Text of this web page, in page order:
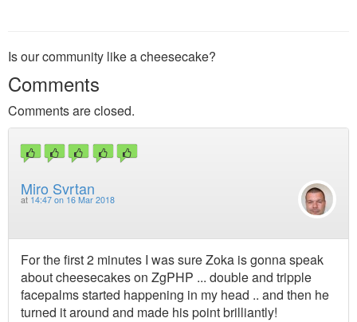
Is our community like a cheesecake?
Comments
Comments are closed.
Miro Svrtan
at 14:47 on 16 Mar 2018
For the first 2 minutes I was sure Zoka is gonna speak
about cheesecakes on ZgPHP ... double and tripple
facepalms started happening in my head .. and then he
turned it around and made his point brilliantly!